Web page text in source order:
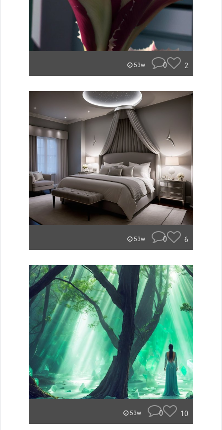
53w 0 2
53w 0 6
53w 0 10